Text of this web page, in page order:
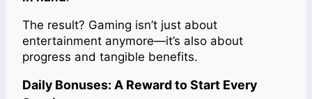
The result? Gaming isn’t just about
entertainment anymore—it’s also about
progress and tangible benefits.
Daily Bonuses: A Reward to Start Every